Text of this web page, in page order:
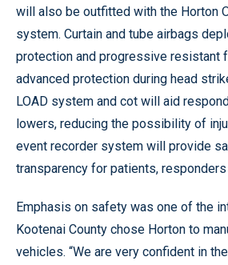
will also be outfitted with the Horton
system. Curtain and tube airbags
protection and progressive resistant
advanced protection during head
LOAD system and cot will aid
lowers, reducing the possibility of
event recorder system will provide
transparency for patients,
Emphasis on safety was one of the
Kootenai County chose Horton to
vehicles. “We are very confident in